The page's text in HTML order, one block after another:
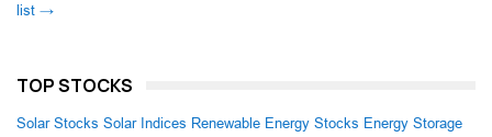
list →
TOP STOCKS
Solar Stocks Solar Indices Renewable Energy Stocks Energy Storage